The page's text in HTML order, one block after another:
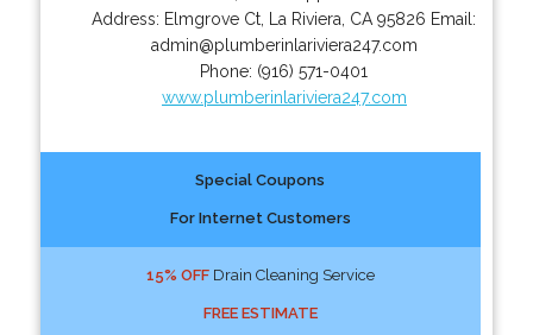
Address: Elmgrove Ct La Riviera CA 95826 Email:
admin@plumberinlariviera247.com
Phone: (916) 571-0401
www.plumberinlariviera247.com
Special Coupons
For Internet Customers
15% OFFDrain Cleaning Service
FREE ESTIMATE